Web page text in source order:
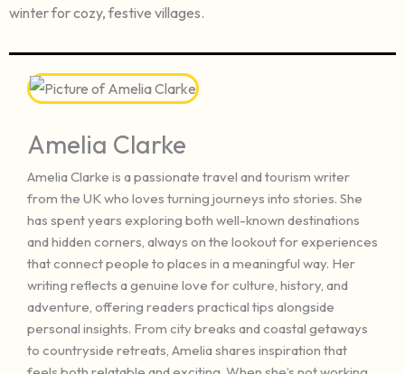
winter for cozy, festive villages.
Amelia Clarke
Amelia Clarke is a passionate travel and tourism writer
from the UK who loves turning journeys into stories. She
has spent years exploring both well-known destinations
and hidden corners, always on the lookout for experiences
that connect people to places in a meaningful way. Her
writing reflects a genuine love for culture, history, and
adventure, offering readers practical tips alongside
personal insights. From city breaks and coastal getaways
to countryside retreats, Amelia shares inspiration that